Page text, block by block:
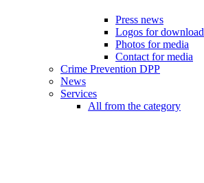
Press news
Logos for download
Photos for media
Contact for media
Crime Prevention DPP
News
Services
All from the category